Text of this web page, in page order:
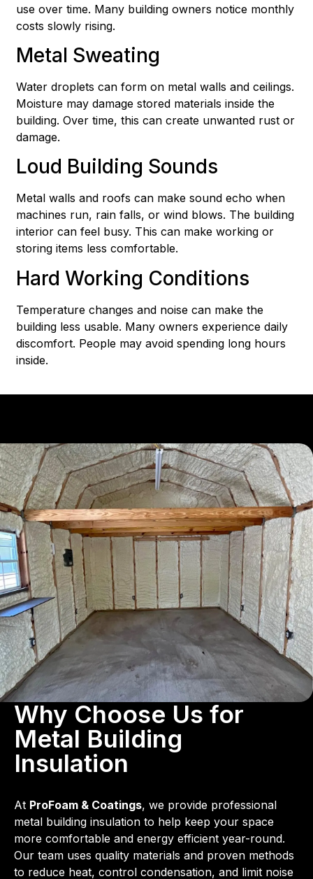
use over time. Many building owners notice monthly
costs slowly rising.
Metal Sweating
Water droplets can form on metal walls and ceilings.
Moisture may damage stored materials inside the
building. Over time, this can create unwanted rust or
damage.
Loud Building Sounds
Metal walls and roofs can make sound echo when
machines run, rain falls, or wind blows. The building
interior can feel busy. This can make working or
storing items less comfortable.
Hard Working Conditions
Temperature changes and noise can make the
building less usable. Many owners experience daily
discomfort. People may avoid spending long hours
inside.
Why Choose Us for
Metal Building
Insulation
At ProFoam & Coatings, we provide professional
metal building insulation to help keep your space
more comfortable and energy efficient year-round.
Our team uses quality materials and proven methods
to reduce heat, control condensation, and limit noise